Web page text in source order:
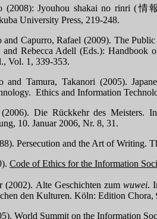
(2008): Jyouhou shakai no rinri (情
ba University Press, 219-248.
and Capurro, Rafael (2009). The
Rebecca Adell (Eds.): Handbook
Vol. 1, 339-353.
and Tamura, Takanori (2005).
Ethics and Information
Die Rückkehr des Meisters.
10. Januar 2006, Nr. 8, 31.
Persecution and the Art of Writing.
Code of Ethics for the Information
(2002). Alte Geschichten zumwuwei.
den Kulturen. Köln: Edition Chora,
World Summit on the Information